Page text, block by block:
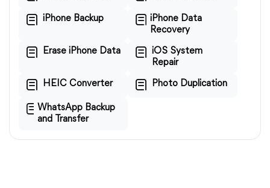
iPhone Backup
iPhone Data
Recovery
Erase iPhone Data
iOS System
Repair
HEIC Converter Photo Duplication
WhatsApp Backup
and Transfer